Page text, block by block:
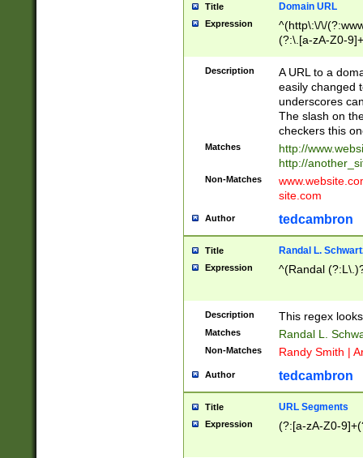
Title Domain URL
Expression
^(http\:\/\/
(?:\.[a-zA-Z0-
(?:\/)?)$
Description
A URL to a
easily changed
underscores
The slash on
checkers this
Matches
http://
http://
Non-Matches
site.com
Author tedcambron
Title Randal L.
Expression ^(Randal
Description This regex
Matches Randal L.
Non-Matches Randy Smith |
Author tedcambron
Title URL Segments
Expression (?:[a-zA-Z0-